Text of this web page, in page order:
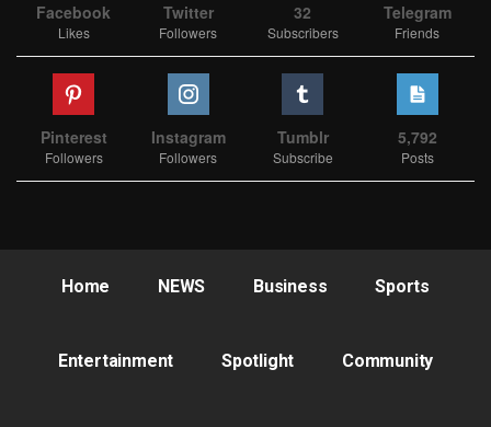
Facebook
Likes
Twitter
Followers
32
Subscribers
Telegram
Friends
Pinterest
Followers
Instagram
Followers
Tumblr
Subscribe
5,792
Posts
Home NEWS Business Sports
Entertainment Spotlight Community